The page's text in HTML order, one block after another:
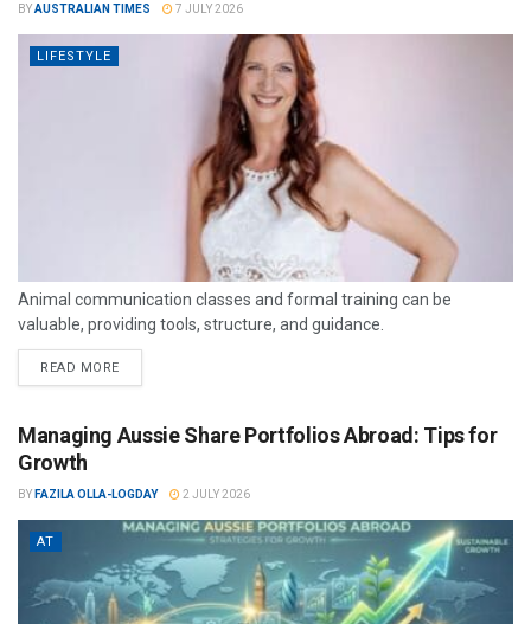
BYAUSTRALIAN TIMES 7 JULY 2026
LIFESTYLE
Animal communication classes and formal training can be
valuable, providing tools, structure, and guidance.
READ MORE
Managing Aussie Share Portfolios Abroad: Tips for
Growth
BY FAZILA OLLA-LOGDAY 2 JULY 2026
AT